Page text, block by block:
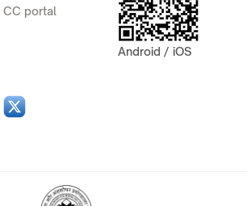
CC portal
Android / iOS